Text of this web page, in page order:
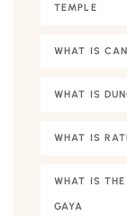
TEMPLE
WHAT IS
WHAT IS
WHAT IS
WHAT IS
GAYA